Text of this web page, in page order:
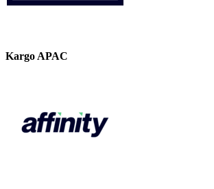
Kargo APAC